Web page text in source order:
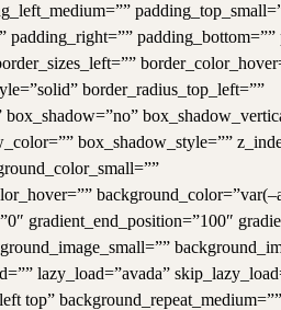
border_radius_top_left=””
box_shadow_style=””
gradient_end_position=”100″
lazy_load=”avada”
top” background_repeat_medium=””